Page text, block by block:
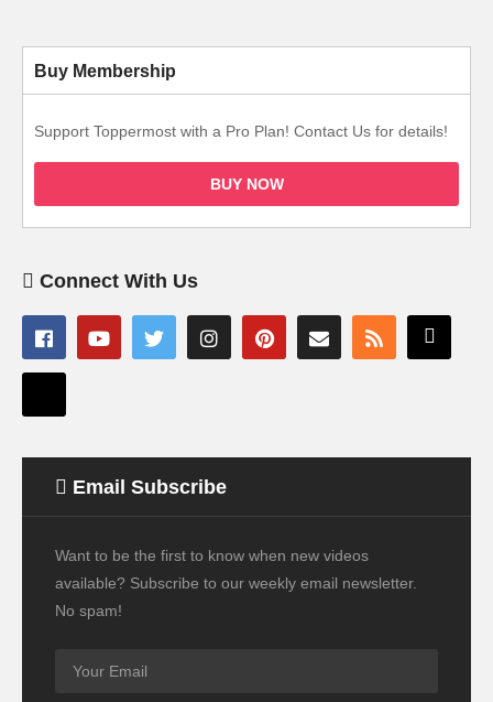
Buy Membership
Support Toppermost with a Pro Plan! Contact Us for details!
BUY NOW
Connect With Us
Email Subscribe
Want to be the first to know when new videos
available? Subscribe to our weekly email newsletter.
No spam!